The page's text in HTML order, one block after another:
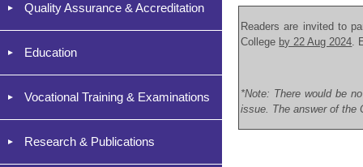
Quality Assurance & Accreditation
Education
Vocational Training & Examinations
Research & Publications
Readers are invited to
College by 22 Aug 2024.
*Note: There would be
issue. The answer of the